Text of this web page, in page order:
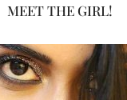
MEET THE GIRL!